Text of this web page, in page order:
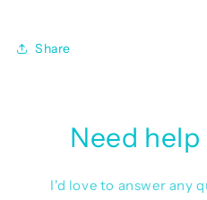
Share
Need
I'd love to answer any